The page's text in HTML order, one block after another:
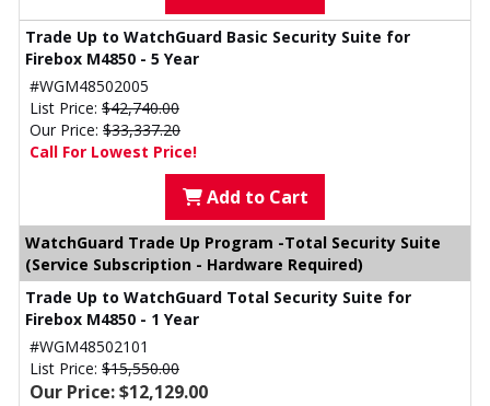
Trade Up to WatchGuard Basic Security Suite for
Firebox M4850 - 5 Year
#WGM48502005
List Price: $42,740.00
Our Price: $33,337.20
Call For Lowest Price!
Add to Cart
WatchGuard Trade Up Program -Total Security Suite
(Service Subscription - Hardware Required)
Trade Up to WatchGuard Total Security Suite for
Firebox M4850 - 1 Year
#WGM48502101
List Price: $15,550.00
Our Price: $12,129.00